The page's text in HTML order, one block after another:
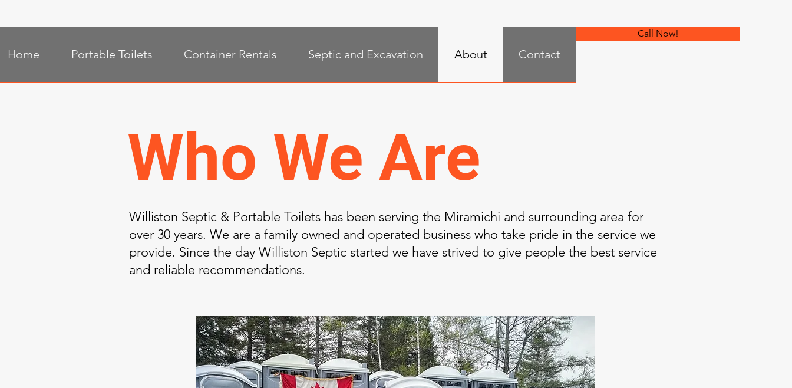
Home Portable Toilets Container Rentals Septic and Excavation About Contact
Call Now!
Who We Are
Williston Septic & Portable Toilets has been serving the Miramichi and surrounding area for
over 30 years. We are a family owned and operated business who take pride in the service we
provide. Since the day Williston Septic started we have strived to give people the best service
and reliable recommendations.